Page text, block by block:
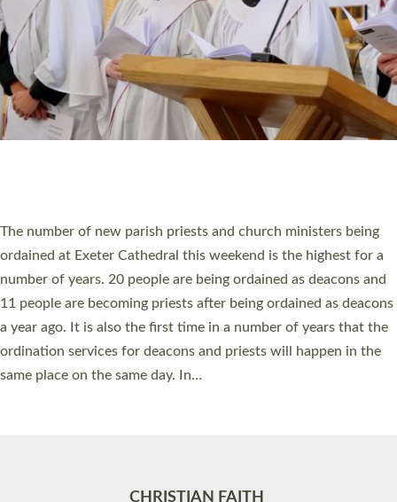
WHO WE ARE
© 2026 Diocese of Exeter. All Rights Reserved.
Accessibility Privacy | T&Cs |Cookies